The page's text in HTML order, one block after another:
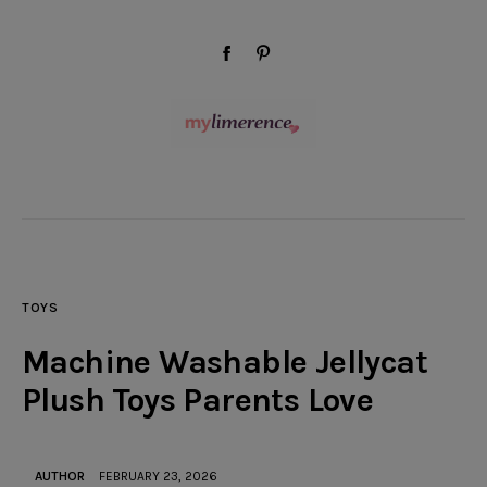
facebook-pinterest
TOYS
Machine Washable Jellycat
Plush Toys Parents Love
AUTHOR FEBRUARY 23, 2026